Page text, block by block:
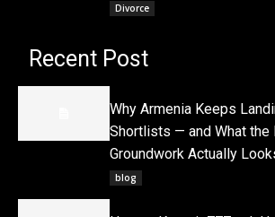
Divorce
Recent Post
Why Armenia Keeps
Shortlists — and What the
Groundwork Actually
blog